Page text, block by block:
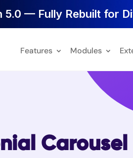
Features Modules
Carousel
5.0 — Fully Rebuilt for